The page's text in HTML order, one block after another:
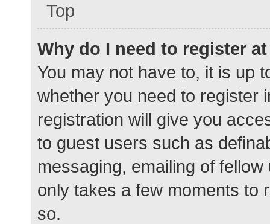
Top
Why do I need to register
You may not have to, it is up
whether you need to register
registration will give you
to guest users such as
messaging, emailing of
only takes a few moments to
so.